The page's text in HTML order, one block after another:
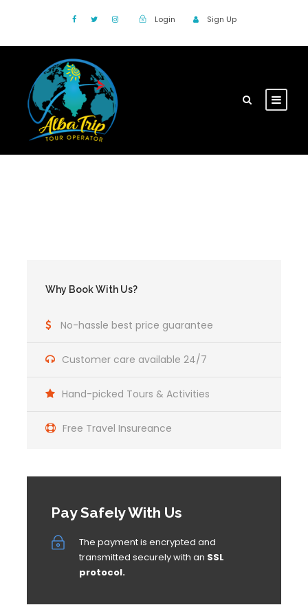
Login Sign Up
Why Book With Us?
No-hassle best price guarantee
Customer care available 24/7
Hand-picked Tours & Activities
Free Travel Insureance
Pay Safely With Us
The payment is encrypted and
transmitted securely with an SSL
protocol.